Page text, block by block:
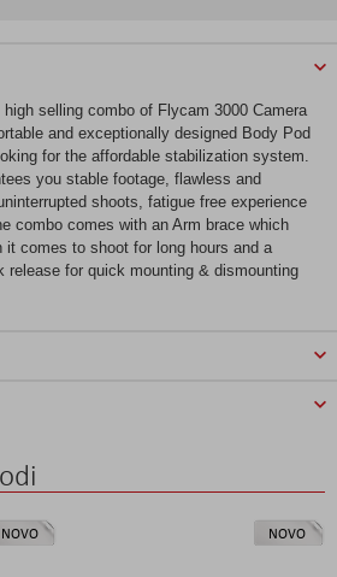
selling combo of Flycam 3000 Camera
and exceptionally designed Body Pod
for the affordable stabilization system.
you stable footage, flawless and
shoots, fatigue free experience
combo comes with an Arm brace which
it comes to shoot for long hours and a
release for quick mounting & dismounting
NOVO NOVO